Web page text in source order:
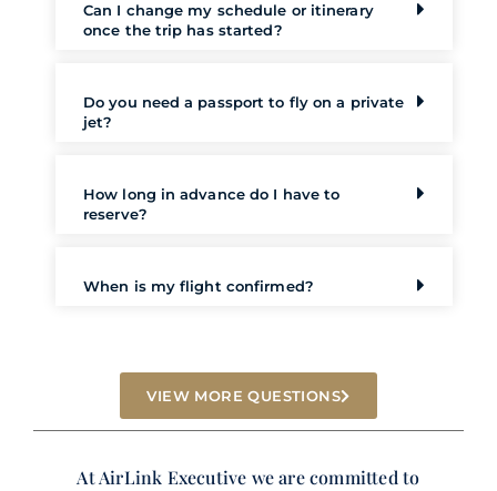
Can I change my schedule or itinerary
once the trip has started?
Do you need a passport to fly on a private
jet?
How long in advance do I have to
reserve?
When is my flight confirmed?
VIEW MORE QUESTIONS
At AirLink Executive we are committed to